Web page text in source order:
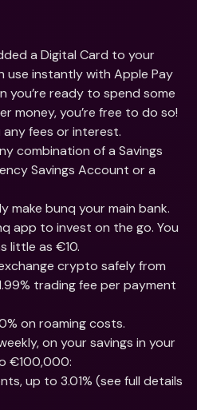
a Digital Card to your
use instantly with Apple Pay
you’re ready to spend some
money, you’re free to do so!
fees or interest.
combination of a Savings
Savings Account or a
make bunq your main bank.
app to invest on the go. You
little as €10.
crypto safely from
trading fee per payment
on roaming costs.
on your savings in your
€100,000: